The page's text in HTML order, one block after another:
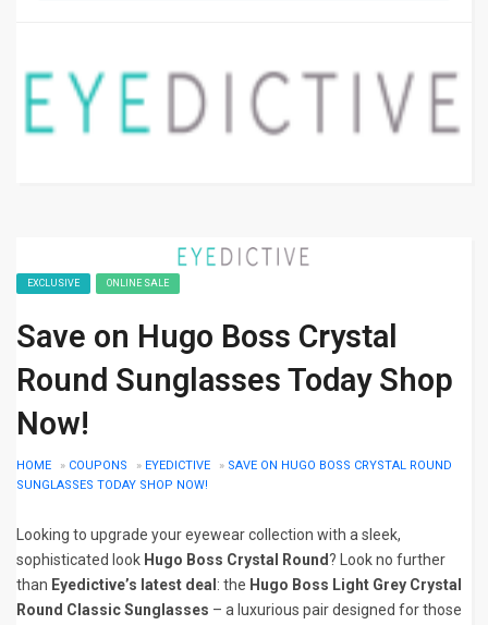
EXCLUSIVE ONLINE SALE
Save on Hugo Boss Crystal
Round Sunglasses Today Shop
Now!
HOME » COUPONS » EYEDICTIVE » SAVE ON HUGO BOSS CRYSTAL ROUND
SUNGLASSES TODAY SHOP NOW!
Looking to upgrade your eyewear collection with a sleek,
sophisticated look Hugo Boss Crystal Round? Look no further
than Eyedictive’s latest deal : the Hugo Boss Light Grey Crystal
Round Classic Sunglasses – a luxurious pair designed for those